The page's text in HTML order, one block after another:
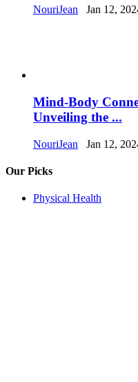
NouriJean Jan 12,
Mind-Body
Unveiling the ...
NouriJean Jan 12,
Our Picks
Physical Health